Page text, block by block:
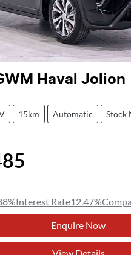
Haval Jolion
15km Automatic Stock
%Interest Rate12.47%
Enquire Now